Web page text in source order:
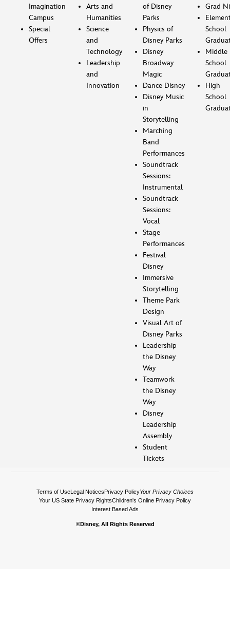
Imagination
Campus
Special
Offers
Arts and
Humanities
Science
and
Technology
Leadership
and
Innovation
of Disney
Parks
Physics of
Disney Parks
Disney
Broadway
Magic
Dance Disney
Disney Music
in
Storytelling
Marching
Band
Performances
Soundtrack
Sessions:
Instrumental
Soundtrack
Sessions:
Vocal
Stage
Performances
Festival
Disney
Immersive
Storytelling
Theme Park
Design
Visual Art of
Disney Parks
Leadership
the Disney
Way
Teamwork
the Disney
Way
Disney
Leadership
Assembly
Student
Tickets
Grad
School
Middle
School
High
School
Terms of UseLegal Notices Privacy PolicyYour Privacy Choices
Your US State Privacy RightsChildren's Online Privacy Policy
Interest Based Ads
©Disney, All Rights Reserved